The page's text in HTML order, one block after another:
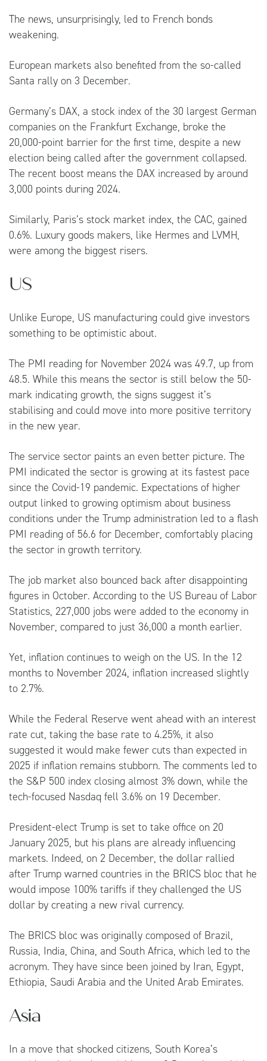
The news, unsurprisingly, led to French bonds
weakening.
European markets also benefited from the so-called
Santa rally on 3 December.
Germany’s DAX, a stock index of the 30 largest German
companies on the Frankfurt Exchange, broke the
20,000-point barrier for the first time, despite a new
election being called after the government collapsed.
The recent boost means the DAX increased by around
3,000 points during 2024.
Similarly, Paris’s stock market index, the CAC, gained
0.6%. Luxury goods makers, like Hermes and LVMH,
were among the biggest risers.
US
Unlike Europe, US manufacturing could give investors
something to be optimistic about.
The PMI reading for November 2024 was 49.7, up from
48.5. While this means the sector is still below the 50-
mark indicating growth, the signs suggest it’s
stabilising and could move into more positive territory
in the new year.
The service sector paints an even better picture. The
PMI indicated the sector is growing at its fastest pace
since the Covid-19 pandemic. Expectations of higher
output linked to growing optimism about business
conditions under the Trump administration led to a flash
PMI reading of 56.6 for December, comfortably placing
the sector in growth territory.
The job market also bounced back after disappointing
figures in October. According to the US Bureau of Labor
Statistics, 227,000 jobs were added to the economy in
November, compared to just 36,000 a month earlier.
Yet, inflation continues to weigh on the US. In the 12
months to November 2024, inflation increased slightly
to 2.7%.
While the Federal Reserve went ahead with an interest
rate cut, taking the base rate to 4.25%, it also
suggested it would make fewer cuts than expected in
2025 if inflation remains stubborn. The comments led to
the S&P 500 index closing almost 3% down, while the
tech-focused Nasdaq fell 3.6% on 19 December.
President-elect Trump is set to take office on 20
January 2025, but his plans are already influencing
markets. Indeed, on 2 December, the dollar rallied
after Trump warned countries in the BRICS bloc that he
would impose 100% tariffs if they challenged the US
dollar by creating a new rival currency.
The BRICS bloc was originally composed of Brazil,
Russia, India, China, and South Africa, which led to the
acronym. They have since been joined by Iran, Egypt,
Ethiopia, Saudi Arabia and the United Arab Emirates.
Asia
In a move that shocked citizens, South Korea’s